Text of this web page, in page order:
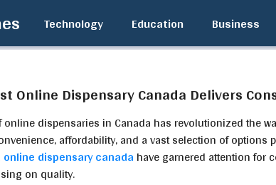
Technology Education Business
Online Dispensary Canada Delivers
online dispensaries in Canada has revolutionized the
affordability, and a vast selection of options
dispensary canada have garnered attention for
on quality.